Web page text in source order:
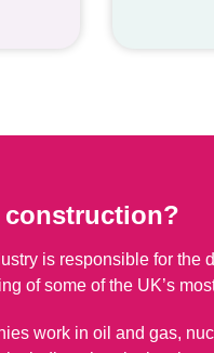
is responsible for the
of some of the UK’s
work in oil and gas,